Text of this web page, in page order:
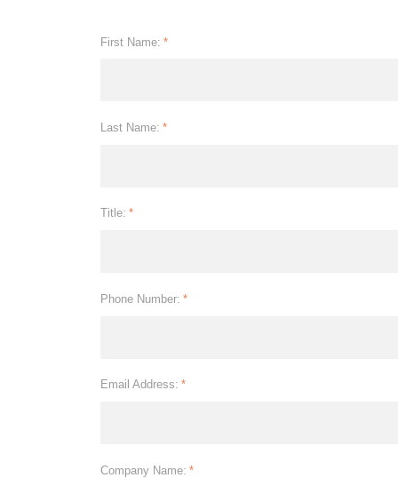
*
First Name:
*
Last Name:
*
Title:
*
Phone Number:
*
Email Address:
*
Company Name: